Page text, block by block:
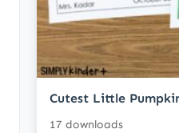
Cutest Little
17 downloads